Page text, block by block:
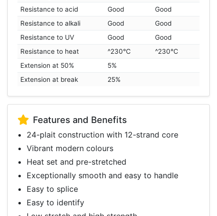
Resistance to acid
Good
Good
Resistance to alkali
Good
Good
Resistance to UV
Good
Good
Resistance to heat
^230°C
^230°C
Extension at 50%
5%
Extension at break
25%
Features and Benefits
24-plait construction with 12-strand core
Vibrant modern colours
Heat set and pre-stretched
Exceptionally smooth and easy to handle
Easy to splice
Easy to identify